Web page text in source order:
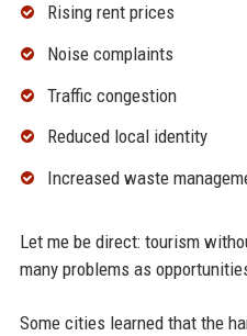
Rising rent prices
Noise complaints
Traffic congestion
Reduced local identity
Increased waste
Let me be direct: tourism
many problems as
Some cities learned that the